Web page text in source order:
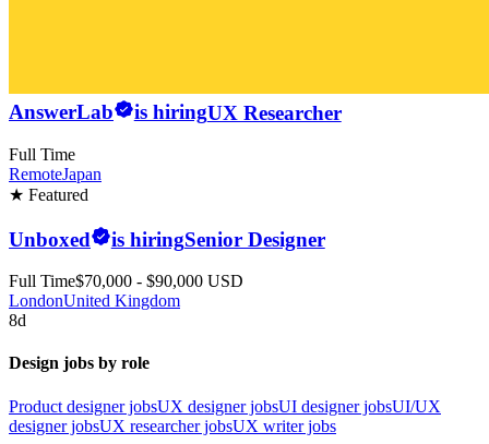
AnswerLab is hiringUX Researcher
Full Time
RemoteJapan
★ Featured
Unboxed is hiringSenior Designer
Full Time$70,000 - $90,000 USD
LondonUnited Kingdom
8d
Design jobs by role
Product designer jobsUX designer jobsUI designer jobsUI/UX
designer jobsUX researcher jobsUX writer jobs